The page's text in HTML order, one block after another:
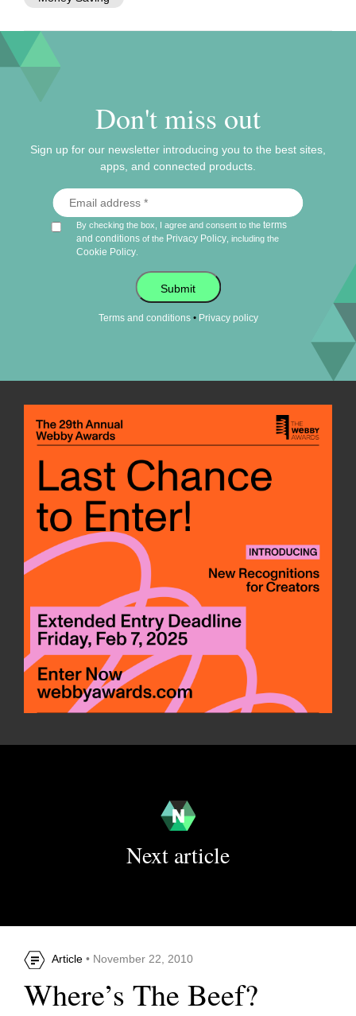
Don't miss out
Sign up for our newsletter introducing you to the best sites,
apps, and connected products.
By checking the box, I agree and consent to theterms
and conditions of the Privacy Policy , including the
Cookie Policy
Submit
Terms and conditions• Privacy policy
Next article
Article • November 22, 2010
Where’s The Beef?